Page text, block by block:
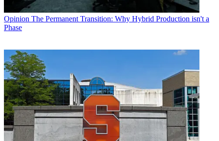
Opinion The Permanent Transition: Why Hybrid Production isn't a
Phase